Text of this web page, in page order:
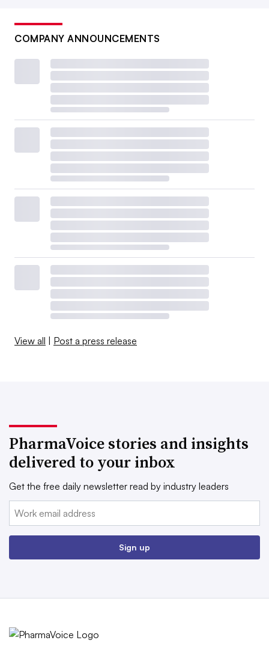
COMPANY ANNOUNCEMENTS
View all | Post a press release
PharmaVoice stories and insights
delivered to your inbox
Get the free daily newsletter read by industry leaders
Email:
Sign up